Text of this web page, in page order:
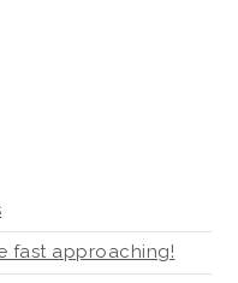
fast approaching!